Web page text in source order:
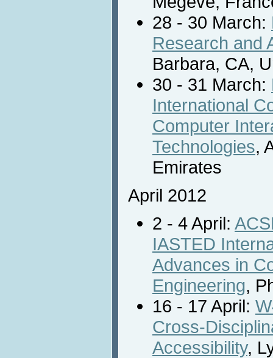
28 - 30 March:
Research and
Barbara, CA,
30 - 31 March:
International
Computer
Technologies,
Emirates
April 2012
2 - 4 April:
IASTED
Advances in
Engineering,
16 - 17 April:
Cross-
Accessibility,